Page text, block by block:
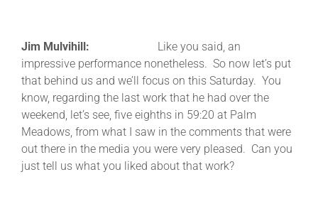
Jim Mulvihill: Like you said, an
impressive performance nonetheless. So now let’s put
that behind us and we’ll focus on this Saturday. You
know, regarding the last work that he had over the
weekend, let’s see, five eighths in 59:20 at Palm
Meadows, from what I saw in the comments that were
out there in the media you were very pleased. Can you
just tell us what you liked about that work?